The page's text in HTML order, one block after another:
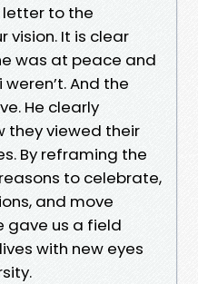
letter to the
vision. It is clear
was at peace and
And the
He clearly
they viewed their
By reframing the
to celebrate,
and move
gave us a field
with new eyes